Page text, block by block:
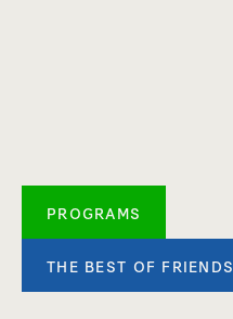
PROGRAMS
THE BEST OF FRIENDS